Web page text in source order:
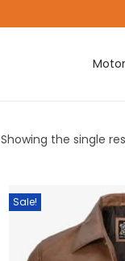
Showing the single
Sale!